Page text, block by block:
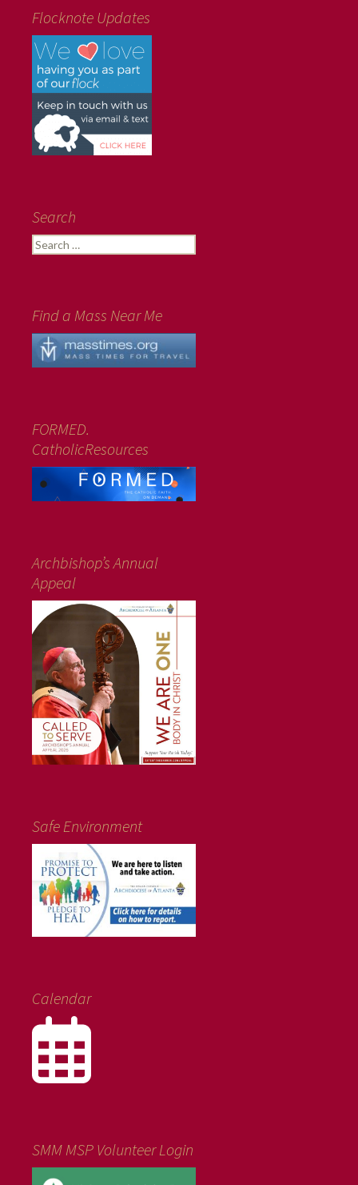
Flocknote Updates
Search
Search
for:
Find a Mass Near Me
FORMED.
CatholicResources
Archbishop’s Annual
Appeal
Safe Environment
Calendar
SMM MSP Volunteer Login